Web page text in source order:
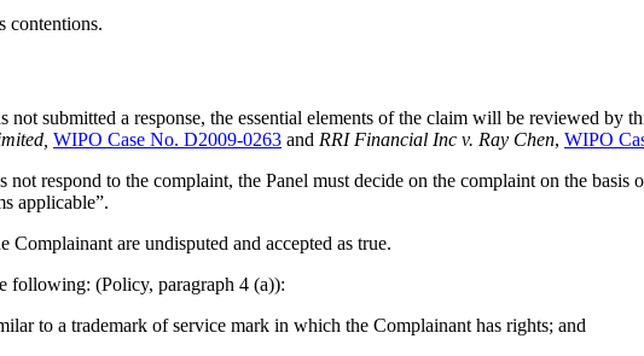
contentions.
not submitted a response, the essential elements of the claim will be reviewed by
WIPO Case No. D2009-0263 and RRI Financial Inc v. Ray Chen, WIPO
not respond to the complaint, the Panel must decide on the complaint on the
applicable”.
Complainant are undisputed and accepted as true.
following: (Policy, paragraph 4 (a)):
to a trademark of service mark in which the Complainant has rights; and